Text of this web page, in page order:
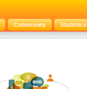
Community Statistics